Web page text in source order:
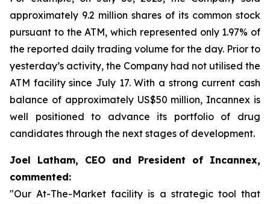
approximately 9.2 million shares of its common stock
pursuant to the ATM, which represented only 1.97% of
the reported daily trading volume for the day. Prior to
yesterday’s activity, the Company had not utilised the
ATM facility since July 17. With a strong current cash
balance of approximately US$50 million, Incannex is
well positioned to advance its portfolio of drug
candidates through the next stages of development.
Joel Latham, CEO and President of Incannex,
commented:
"Our At-The-Market facility is a strategic tool that